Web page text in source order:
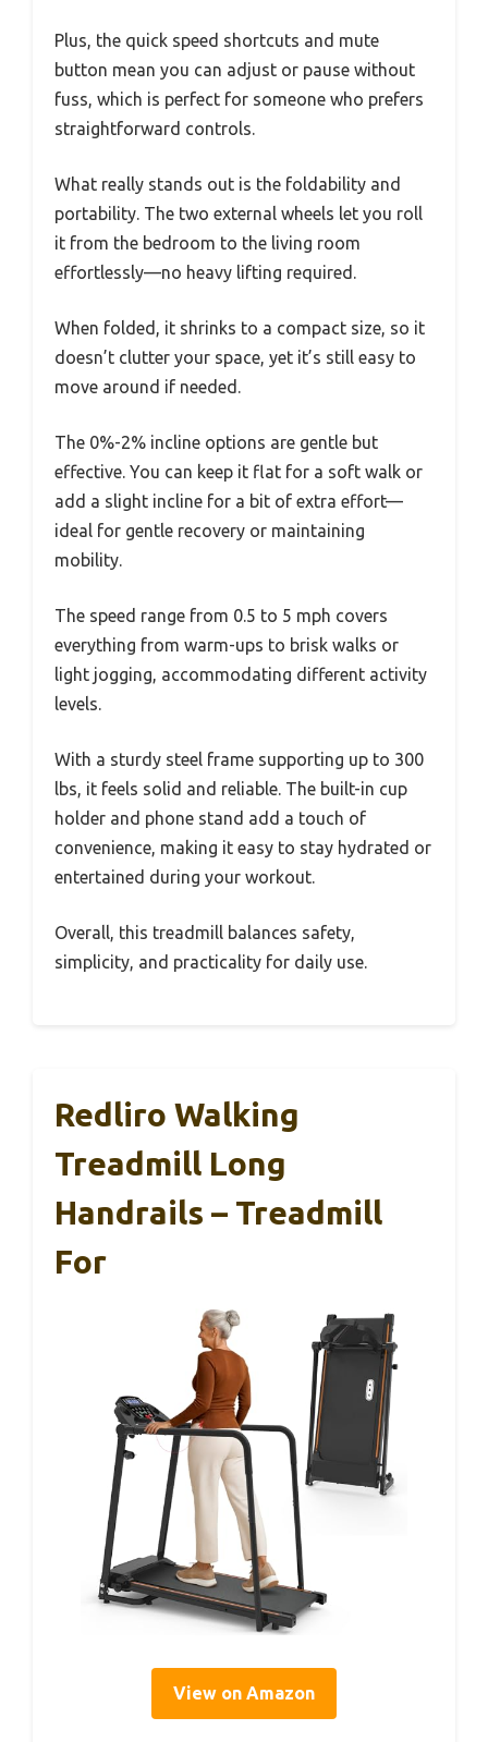
Plus, the quick speed shortcuts and mute
button mean you can adjust or pause without
fuss, which is perfect for someone who prefers
straightforward controls.
What really stands out is the foldability and
portability. The two external wheels let you roll
it from the bedroom to the living room
effortlessly—no heavy lifting required.
When folded, it shrinks to a compact size, so it
doesn’t clutter your space, yet it’s still easy to
move around if needed.
The 0%-2% incline options are gentle but
effective. You can keep it flat for a soft walk or
add a slight incline for a bit of extra effort—
ideal for gentle recovery or maintaining
mobility.
The speed range from 0.5 to 5 mph covers
everything from warm-ups to brisk walks or
light jogging, accommodating different activity
levels.
With a sturdy steel frame supporting up to 300
lbs, it feels solid and reliable. The built-in cup
holder and phone stand add a touch of
convenience, making it easy to stay hydrated or
entertained during your workout.
Overall, this treadmill balances safety,
simplicity, and practicality for daily use.
Redliro Walking
Treadmill Long
Handrails – Treadmill
For
View on Amazon